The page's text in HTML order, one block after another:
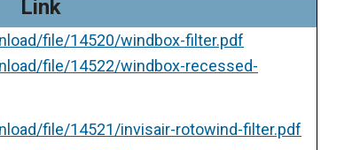
Link
file/14520/windbox-filter.pdf
file/14522/windbox-recessed-
file/14521/invisair-rotowind-filter.pdf